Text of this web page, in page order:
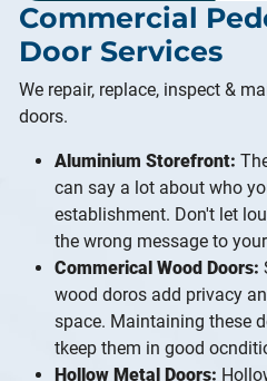
Commercial
Door Services
We repair, replace, inspect &
doors.
Aluminium Storefront:
can say a lot about who
establishment. Don't let
the wrong message to
Commerical Wood Doors:
wood doros add privacy
space. Maintaining these
tkeep them in good
Hollow Metal Doors: